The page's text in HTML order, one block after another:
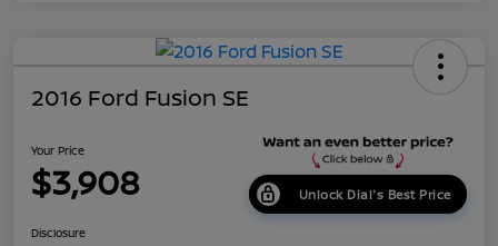
2016 Ford Fusion SE
Your Price
$3,908 Unlock Dial's Best Price
Disclosure